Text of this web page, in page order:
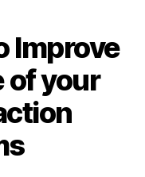
Improve
of your